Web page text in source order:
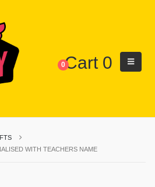
0Cart 0
WITH TEACHERS NAME